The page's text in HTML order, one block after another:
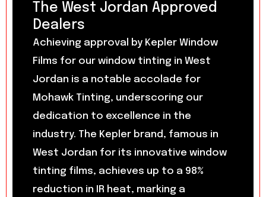
The West Jordan Approved
Dealers
Achieving approval by Kepler Window
Films for our window tinting in West
Jordan is a notable accolade for
Mohawk Tinting, underscoring our
dedication to excellence in the
industry. The Kepler brand, famous in
West Jordan for its innovative window
tinting films, achieves up to a 98%
reduction in IR heat, marking a